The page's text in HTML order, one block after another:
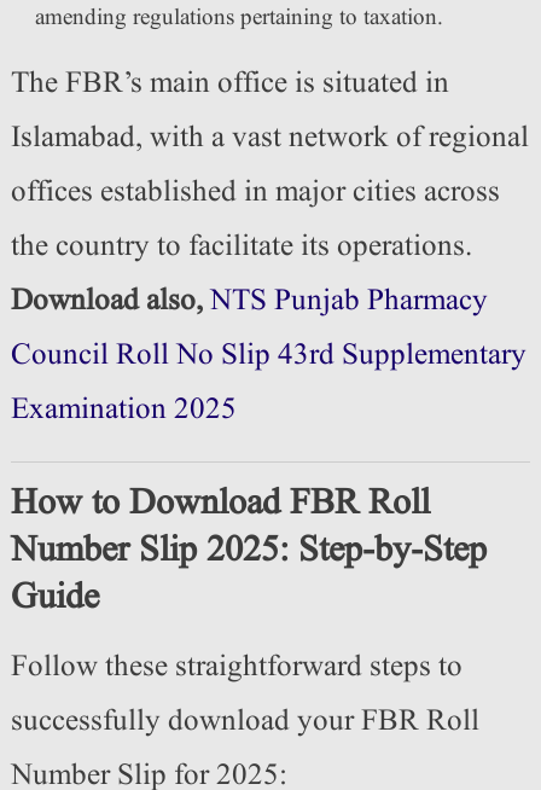
amending regulations pertaining to taxation.
The FBR’s main office is situated in
Islamabad, with a vast network of regional
offices established in major cities across
the country to facilitate its operations.
Download also,NTS Punjab Pharmacy
Council Roll No Slip 43rd Supplementary
Examination 2025
How to Download FBR Roll
Number Slip 2025: Step-by-Step
Guide
Follow these straightforward steps to
successfully download your FBR Roll
Number Slip for 2025: